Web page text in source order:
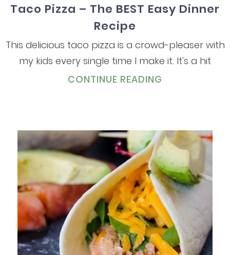
Taco Pizza – The BEST Easy Dinner
Recipe
This delicious taco pizza is a crowd-pleaser with
my kids every single time I make it. It's a hit
CONTINUE READING